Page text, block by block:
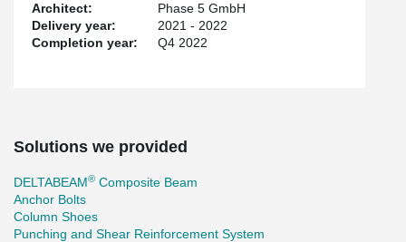
Architect:
Phase 5 GmbH
Delivery year:
2021 - 2022
Completion year:
Q4 2022
Solutions we provided
DELTABEAM® Composite Beam
Anchor Bolts
Column Shoes
Punching and Shear Reinforcement System